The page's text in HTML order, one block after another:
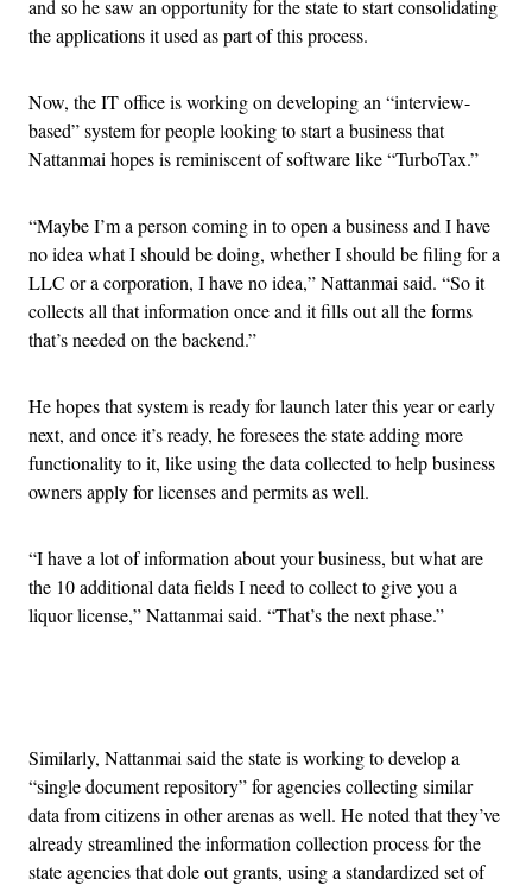
and so he saw an opportunity for the state to start consolidating
the applications it used as part of this process.
Now, the IT office is working on developing an “interview-
based” system for people looking to start a business that
Nattanmai hopes is reminiscent of software like “TurboTax.”
“Maybe I’m a person coming in to open a business and I have
no idea what I should be doing, whether I should be filing for a
LLC or a corporation, I have no idea,” Nattanmai said. “So it
collects all that information once and it fills out all the forms
that’s needed on the backend.”
He hopes that system is ready for launch later this year or early
next, and once it’s ready, he foresees the state adding more
functionality to it, like using the data collected to help business
owners apply for licenses and permits as well.
“I have a lot of information about your business, but what are
the 10 additional data fields I need to collect to give you a
liquor license,” Nattanmai said. “That’s the next phase.”
Similarly, Nattanmai said the state is working to develop a
“single document repository” for agencies collecting similar
data from citizens in other arenas as well. He noted that they’ve
already streamlined the information collection process for the
state agencies that dole out grants, using a standardized set of